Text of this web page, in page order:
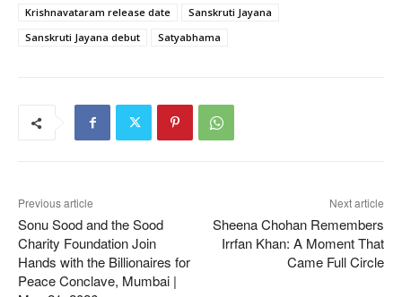
Krishnavataram release date
Sanskruti Jayana
Sanskruti Jayana debut
Satyabhama
Previous article
Sonu Sood and the Sood
Charity Foundation Join
Hands with the Billionaires for
Peace Conclave, Mumbai |
Next article
Sheena Chohan Remembers
Irrfan Khan: A Moment That
Came Full Circle